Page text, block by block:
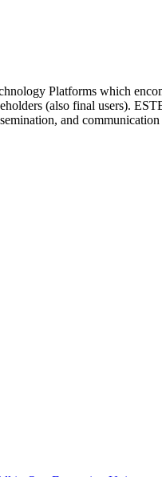
Platforms which
(also final users).
and